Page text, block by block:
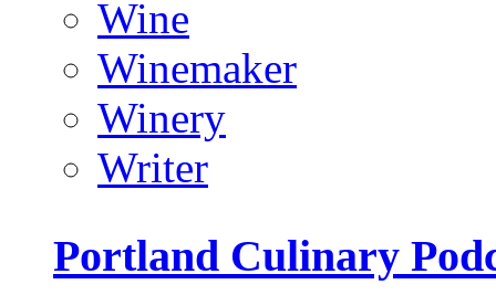
Wine
Winemaker
Winery
Writer
Portland Culinary